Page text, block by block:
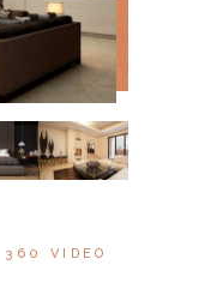
360 VIDEO